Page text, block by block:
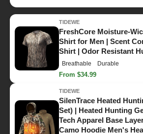
TIDEWE
FreshCore Moisture-
Shirt for Men | Scent
Shirt | Odor Resistant
Breathable Durable
From $34.99
TIDEWE
SilenTrace Heated
Set) | Heated Hunting
Tech Apparel Base
Camo Hoodie Men's